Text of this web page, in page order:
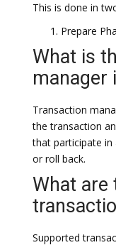
This is done in
Prepare
What is
manager
Transaction
the transaction
that participate
or roll back.
What are
Supported